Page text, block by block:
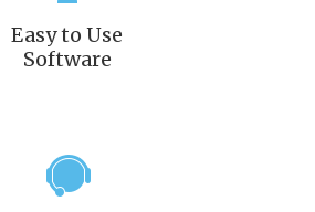
Easy to Use
Software